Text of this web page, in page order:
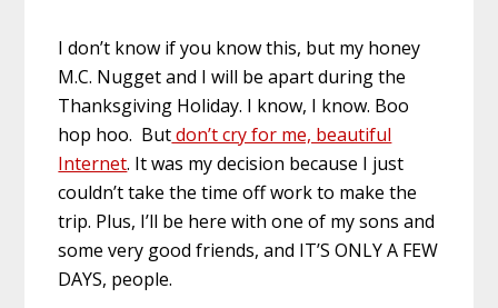
I don’t know if you know this, but my honey
M.C. Nugget and I will be apart during the
Thanksgiving Holiday. I know, I know. Boo
hop hoo. Butdon’t cry for me, beautiful
Internet. It was my decision because I just
couldn’t take the time off work to make the
trip. Plus, I’ll be here with one of my sons and
some very good friends, and IT’S ONLY A FEW
DAYS, people.